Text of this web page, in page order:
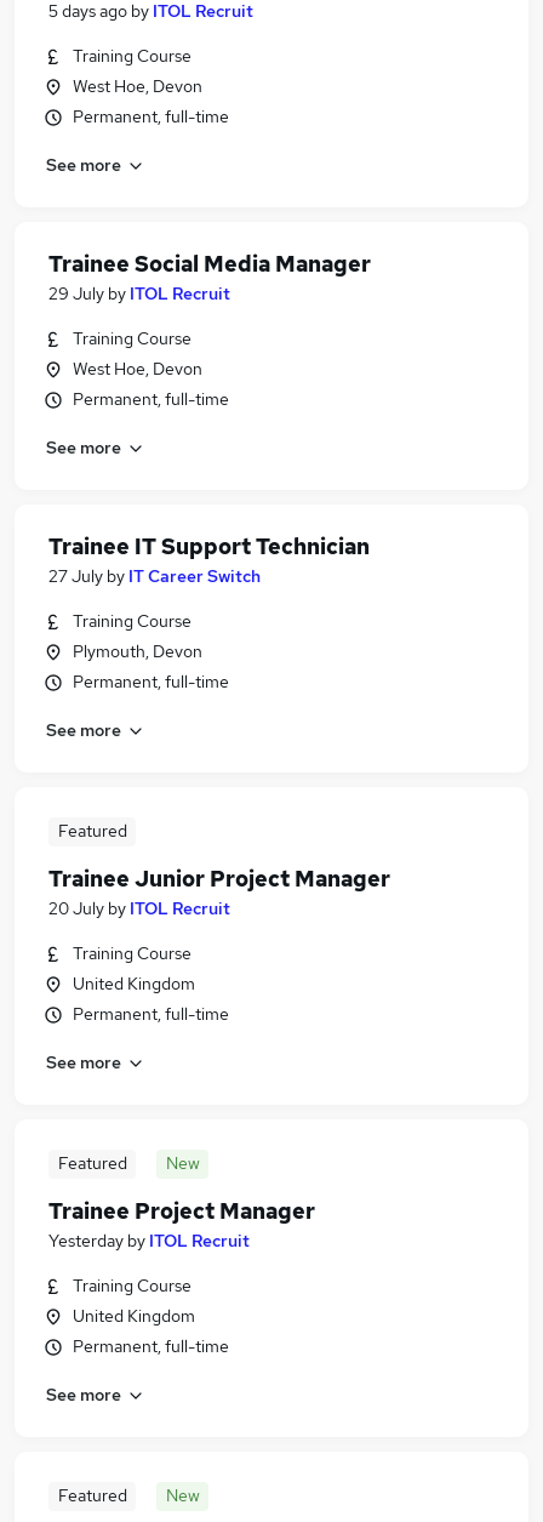
5 days ago by ITOL Recruit
Training Course
West Hoe, Devon
Permanent, full-time
See more
Trainee Social Media Manager
29 July by ITOL Recruit
Training Course
West Hoe, Devon
Permanent, full-time
See more
Trainee IT Support Technician
27 July by IT Career Switch
Training Course
Plymouth, Devon
Permanent, full-time
See more
Featured
Trainee Junior Project Manager
20 July by ITOL Recruit
Training Course
United Kingdom
Permanent, full-time
See more
Featured New
Trainee Project Manager
Yesterday by ITOL Recruit
Training Course
United Kingdom
Permanent, full-time
See more
Featured New